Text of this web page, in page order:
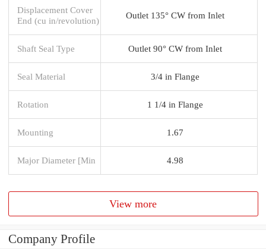
Displacement Cover
End (cu in/revolution)
Outlet 135° CW from Inlet
Shaft Seal Type Outlet 90° CW from Inlet
Seal Material 3/4 in Flange
Rotation 1 1/4 in Flange
Mounting 1.67
Major Diameter [Min 4.98
View more
Company Profile